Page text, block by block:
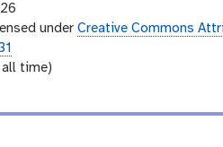
e
o
under Creative Commons
all time)